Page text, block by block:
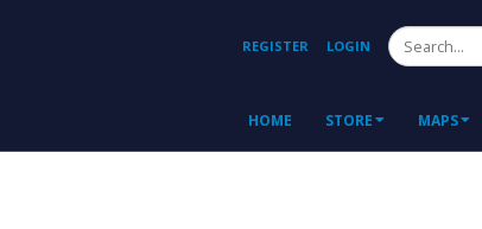
REGISTER LOGIN
HOME STORE MAPS